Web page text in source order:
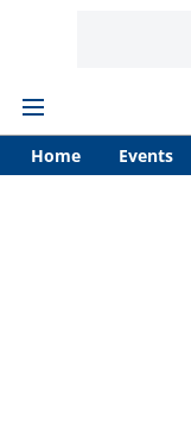
Home Events